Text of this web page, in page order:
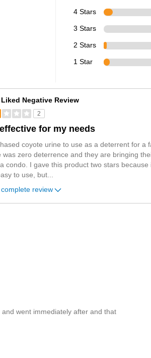
4 Stars
3 Stars
2 Stars
1 Star
Negative Review
2
for my needs
coyote urine to use as a deterrent for a
was zero deterrence and they are bringing
condo. I gave this product two stars
to use, but
review
went immediately after and that